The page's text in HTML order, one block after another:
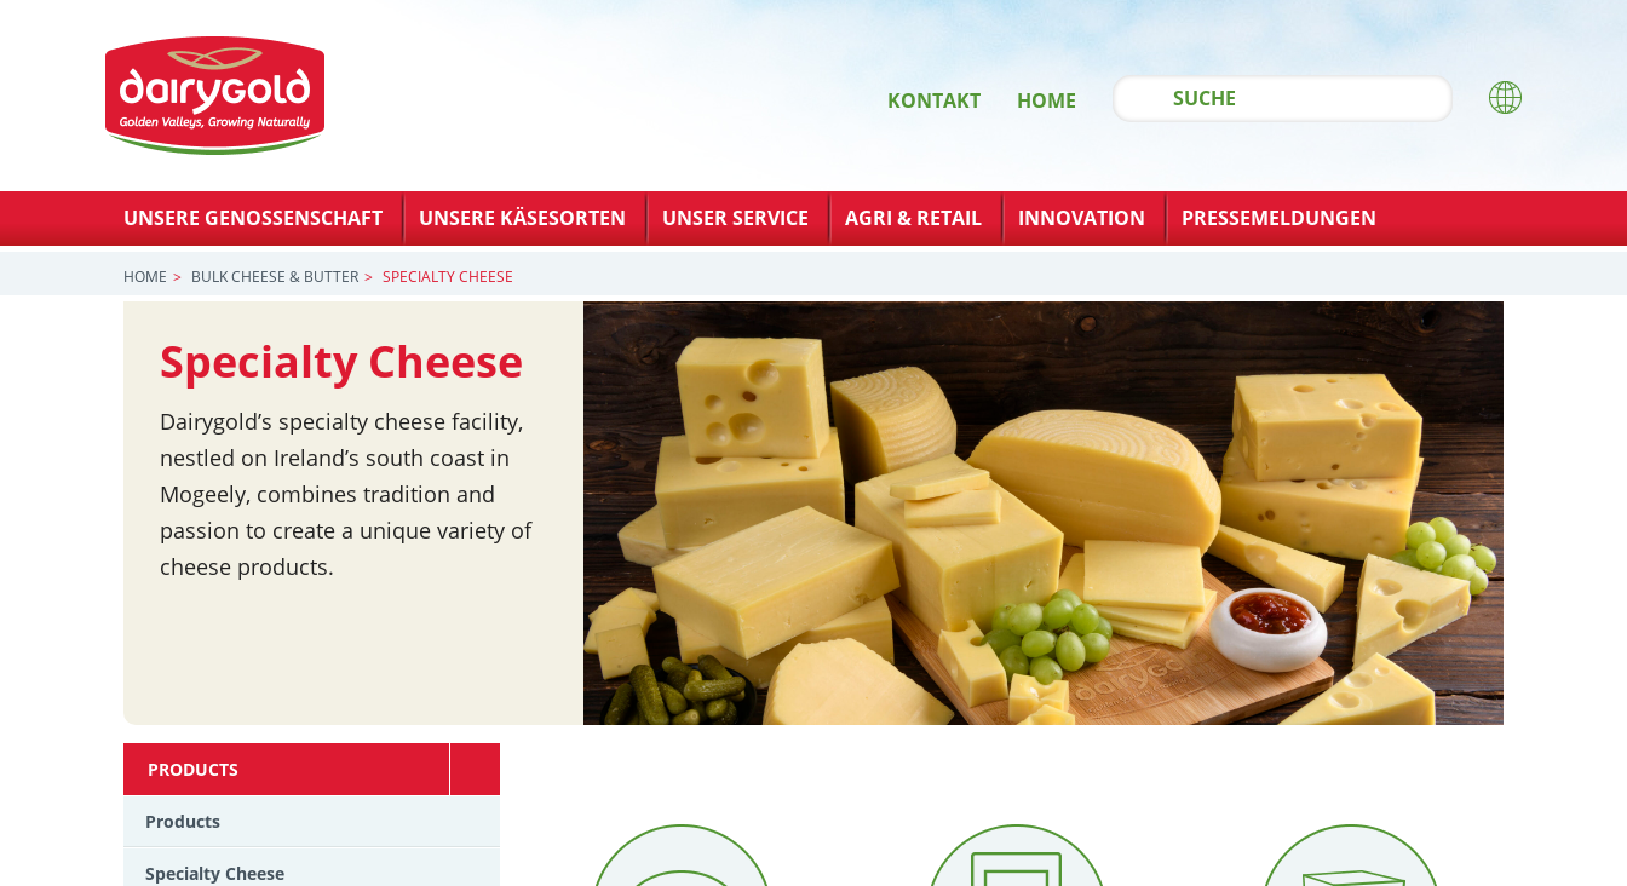
HOME
KONTAKT
UNSERE GENOSSENSCHAFT UNSERE KÄSESORTEN UNSER SERVICE AGRI & RETAIL INNOVATION PRESSEMELDUNGEN
HOME BULK CHEESE & BUTTER SPECIALTY CHEESE
Specialty Cheese
Dairygold’s specialty cheese facility,
nestled on Ireland’s south coast in
Mogeely, combines tradition and
passion to create a unique variety of
cheese products.
PRODUCTS
Products
Specialty Cheese